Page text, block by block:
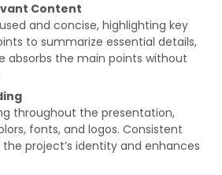
Content
and concise, highlighting key
to summarize essential details,
absorbs the main points without
throughout the presentation,
fonts, and logos. Consistent
project’s identity and enhances